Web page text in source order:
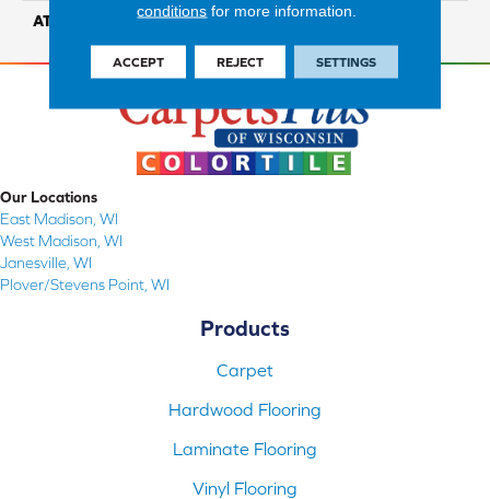
ATTACHED PAD Ecoflex Matrix
Our Locations
East Madison, WI
West Madison, WI
Janesville, WI
Plover/Stevens Point, WI
Products
Carpet
Hardwood Flooring
Laminate Flooring
Vinyl Flooring
conditions for more information.
ACCEPT REJECT SETTINGS